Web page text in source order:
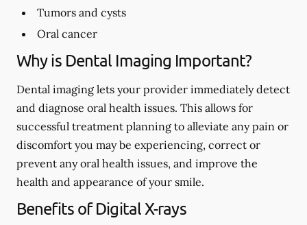
Tumors and cysts
Oral cancer
Why is Dental Imaging Important?
Dental imaging lets your provider immediately detect
and diagnose oral health issues. This allows for
successful treatment planning to alleviate any pain or
discomfort you may be experiencing, correct or
prevent any oral health issues, and improve the
health and appearance of your smile.
Benefits of Digital X-rays